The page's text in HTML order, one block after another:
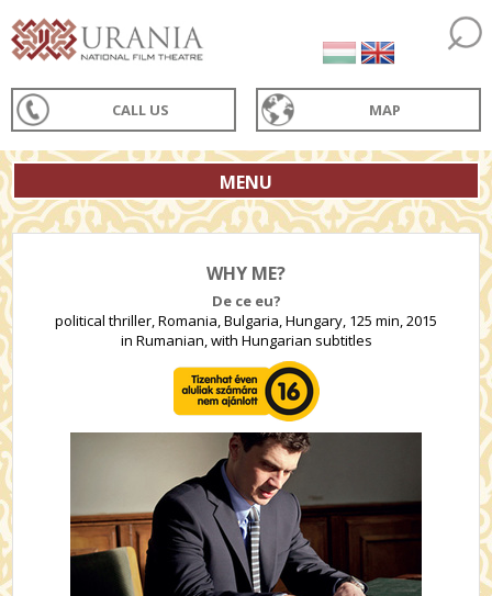
CALL US MAP
MENU
WHY ME?
De ce eu?
political thriller, Romania, Bulgaria, Hungary, 125 min, 2015
in Rumanian, with Hungarian subtitles